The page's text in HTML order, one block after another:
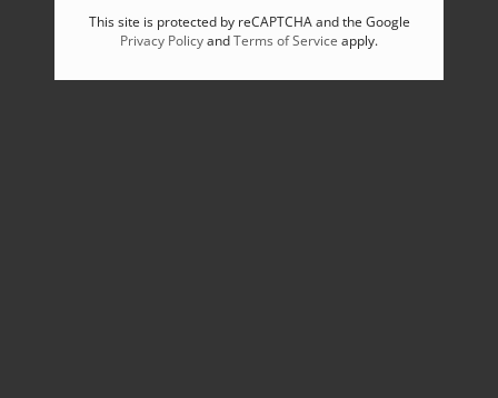
This site is protected by reCAPTCHA and the Google
Privacy PolicyandTerms of Service apply.